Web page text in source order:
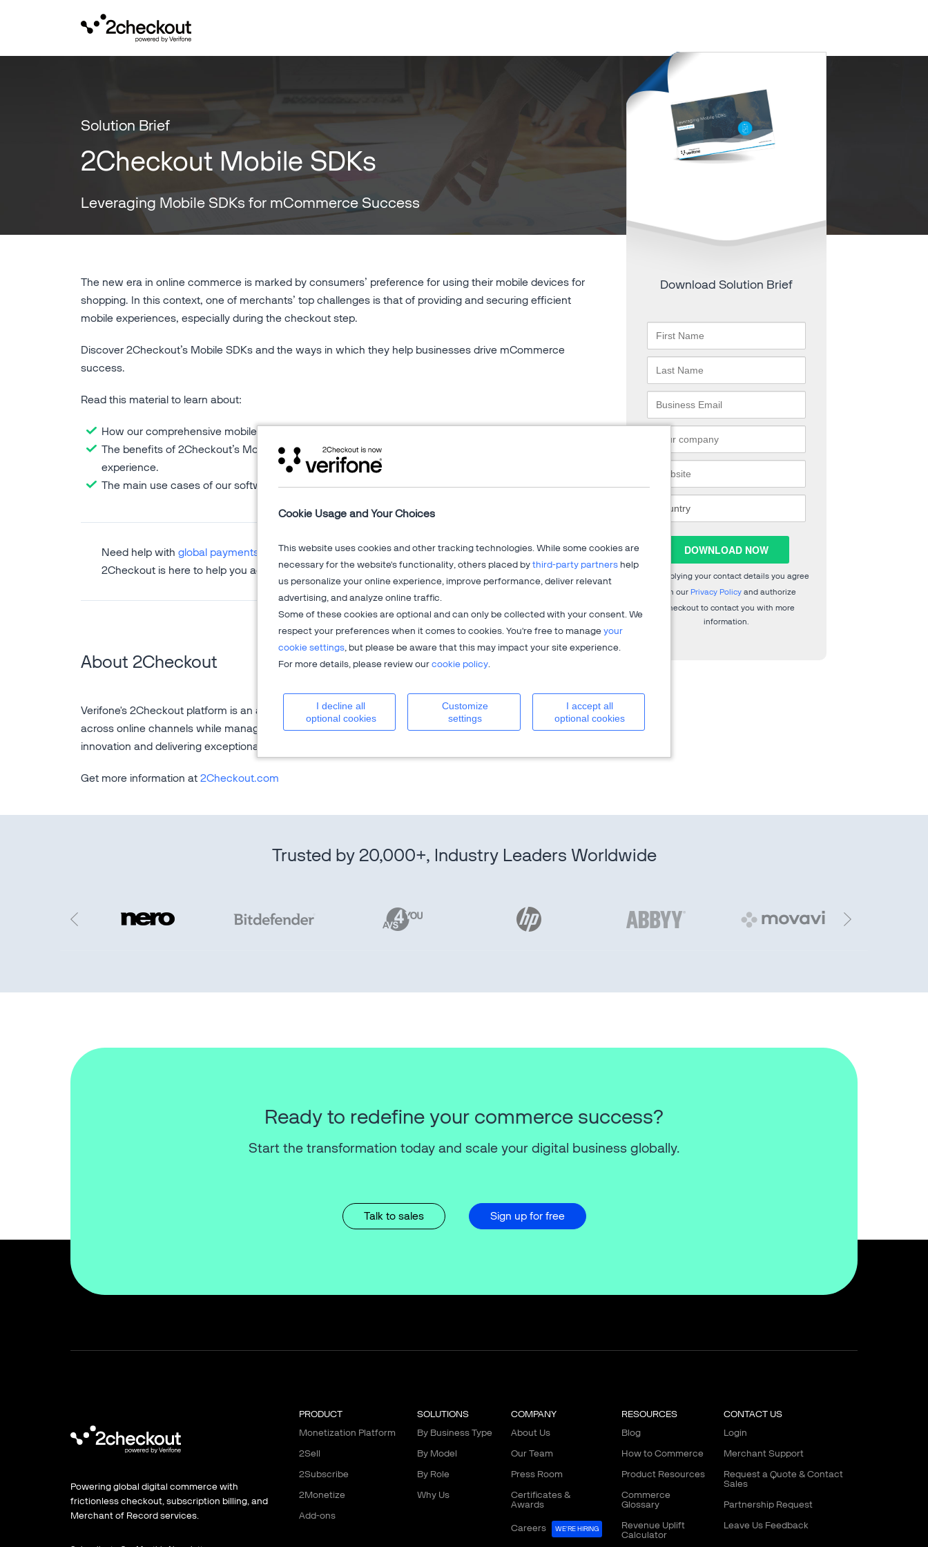
Cookie Usage and Your Choices
This website uses cookies and other tracking technologies. While some cookies are
necessary for the website's functionality, others placed bythird-party partners help
us personalize your online experience, improve performance, deliver relevant
advertising, and analyze online traffic.
Some of these cookies are optional and can only be collected with your consent. We
respect your preferences when it comes to cookies. You're free to manageyour
cookie settings, but please be aware that this may impact your site experience.
For more details, please review ourcookie policy.
I decline all
optional cookies
Customize
settings
I accept all
optional cookies
Solution Brief
2Checkout Mobile SDKs
Leveraging Mobile SDKs for mCommerce Success
The new era in online commerce is marked by consumers’ preference for using their mobile devices for
shopping. In this context, one of merchants’ top challenges is that of providing and securing efficient
mobile experiences, especially during the checkout step.
Discover 2Checkout’s Mobile SDKs and the ways in which they help businesses drive mCommerce
success.
Read this material to learn about:
How our comprehensive mobile payment processing solution works.
The benefits of 2Checkout’s Mobile SDKs, how they optimize development flows and the user
experience.
The main use cases of our software development kits.
Need help with global payments subscription billing,global ecommerce?
2Checkout is here to help you accelerate your business growth.
About 2Checkout
Verifone's 2Checkout platform is an all-in-one digital sales optimization solution that drives sales growth
across online channels while managing the sales process from end-to-end to allow clients to focus on
innovation and delivering exceptional customer experiences.
Get more information at 2Checkout.com
Download Solution Brief
By supplying your contact details you agree
with our Privacy Policyand authorize
2Checkout to contact you with more
information.
Trusted by 20,000+, Industry Leaders Worldwide
Ready to redefine your commerce success?
Start the transformation today and scale your digital business globally.
Talk to sales Sign up for free
Powering global digital commerce with
frictionless checkout, subscription billing, and
Merchant of Record services.
PRODUCT
Monetization Platform
2Sell
2Subscribe
2Monetize
Add-ons
SOLUTIONS
By Business Type
By Model
By Role
Why Us
COMPANY
About Us
Our Team
Press Room
Certificates &
Awards
Careers WE'RE HIRING
RESOURCES
Blog
How to Commerce
Product Resources
Commerce
Glossary
Revenue Uplift
Calculator
CONTACT US
Login
Merchant Support
Request a Quote & Contact
Sales
Partnership Request
Leave Us Feedback